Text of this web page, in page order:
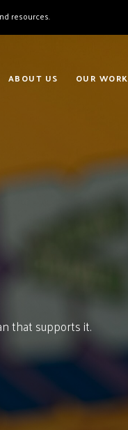
ABOUT US OUR WORK
resources.
that supports it.